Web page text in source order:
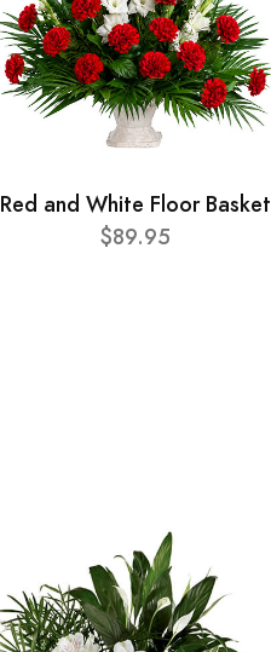
Red and White Floor Basket
$89.95